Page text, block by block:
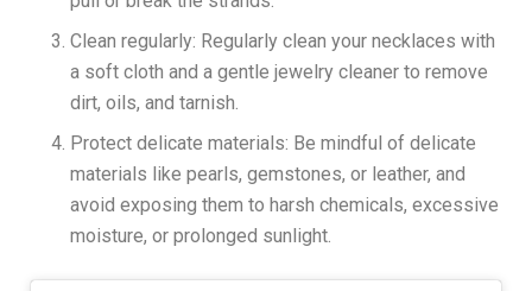
Clean regularly: Regularly clean your necklaces with
a soft cloth and a gentle jewelry cleaner to remove
dirt, oils, and tarnish.
Protect delicate materials: Be mindful of delicate
materials like pearls, gemstones, or leather, and
avoid exposing them to harsh chemicals, excessive
moisture, or prolonged sunlight.